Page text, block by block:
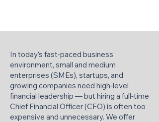
In today’s fast‑paced business
environment, small and medium
enterprises (SMEs), startups, and
growing companies need high‑level
financial leadership — but hiring a full‑time
Chief Financial Officer (CFO) is often too
expensive and unnecessary. We offer